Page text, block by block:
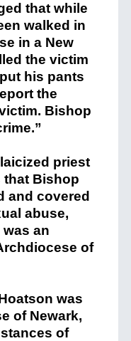
that while
walked in
in a New
the victim
his pants
the
Bishop
priest
that Bishop
and covered
abuse,
an
of
was
of Newark,
of